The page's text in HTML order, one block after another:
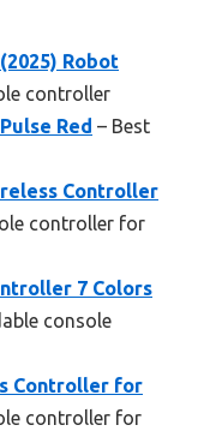
Robot
controller
Red – Best
Controller
controller for
7 Colors
console
Controller for
controller for